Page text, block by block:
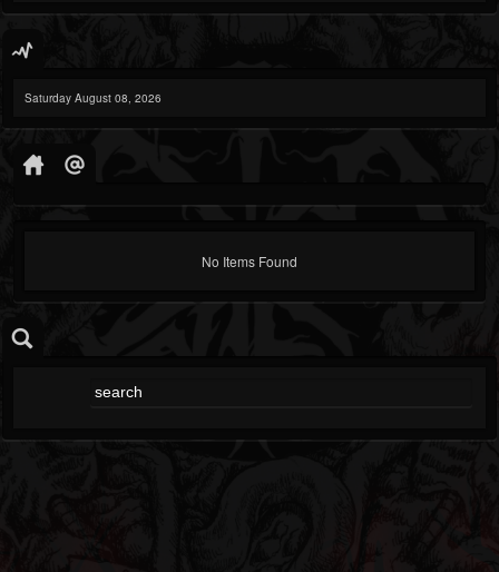
Saturday August 08, 2026
No Items Found